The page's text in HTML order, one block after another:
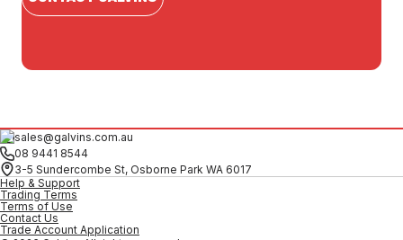
sales@galvins.com.au
08 9441 8544
3-5 Sundercombe St, Osborne Park WA 6017
Help & Support
Trading Terms
Terms of Use
Contact Us
Trade Account Application